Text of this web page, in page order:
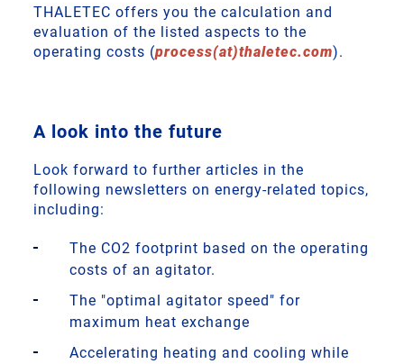
THALETEC offers you the calculation and
evaluation of the listed aspects to the
operating costs (process(at)thaletec.com).
A look into the future
Look forward to further articles in the
following newsletters on energy-related topics,
including:
The CO2 footprint based on the operating
costs of an agitator.
The "optimal agitator speed" for
maximum heat exchange
Accelerating heating and cooling while